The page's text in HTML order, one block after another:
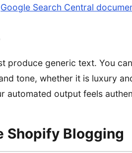
Google Search Central
produce generic text. You
tone, whether it is luxury
automated output feels
Shopify Blogging